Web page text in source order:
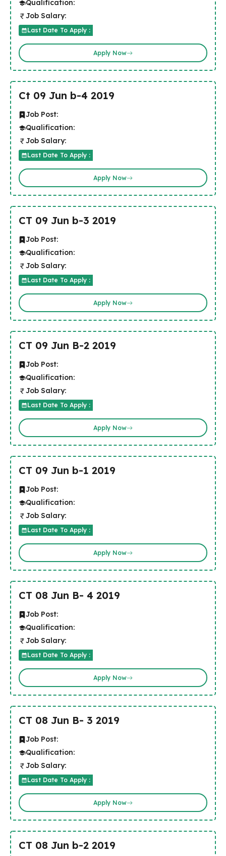
Qualification:
Job Salary:
Last Date To Apply :
Apply Now
Ct 09 Jun b-4 2019
Job Post:
Qualification:
Job Salary:
Last Date To Apply :
Apply Now
CT 09 Jun b-3 2019
Job Post:
Qualification:
Job Salary:
Last Date To Apply :
Apply Now
CT 09 Jun B-2 2019
Job Post:
Qualification:
Job Salary:
Last Date To Apply :
Apply Now
CT 09 Jun b-1 2019
Job Post:
Qualification:
Job Salary:
Last Date To Apply :
Apply Now
CT 08 Jun B- 4 2019
Job Post:
Qualification:
Job Salary:
Last Date To Apply :
Apply Now
CT 08 Jun B- 3 2019
Job Post:
Qualification:
Job Salary:
Last Date To Apply :
Apply Now
CT 08 Jun b-2 2019